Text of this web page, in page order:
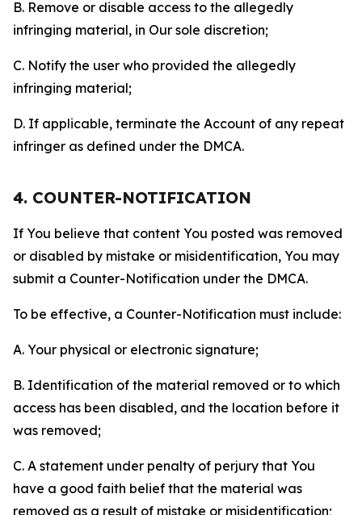
B. Remove or disable access to the allegedly
infringing material, in Our sole discretion;
C. Notify the user who provided the allegedly
infringing material;
D. If applicable, terminate the Account of any repeat
infringer as defined under the DMCA.
4. COUNTER-NOTIFICATION
If You believe that content You posted was removed
or disabled by mistake or misidentification, You may
submit a Counter-Notification under the DMCA.
To be effective, a Counter-Notification must include:
A. Your physical or electronic signature;
B. Identification of the material removed or to which
access has been disabled, and the location before it
was removed;
C. A statement under penalty of perjury that You
have a good faith belief that the material was
removed as a result of mistake or misidentification;